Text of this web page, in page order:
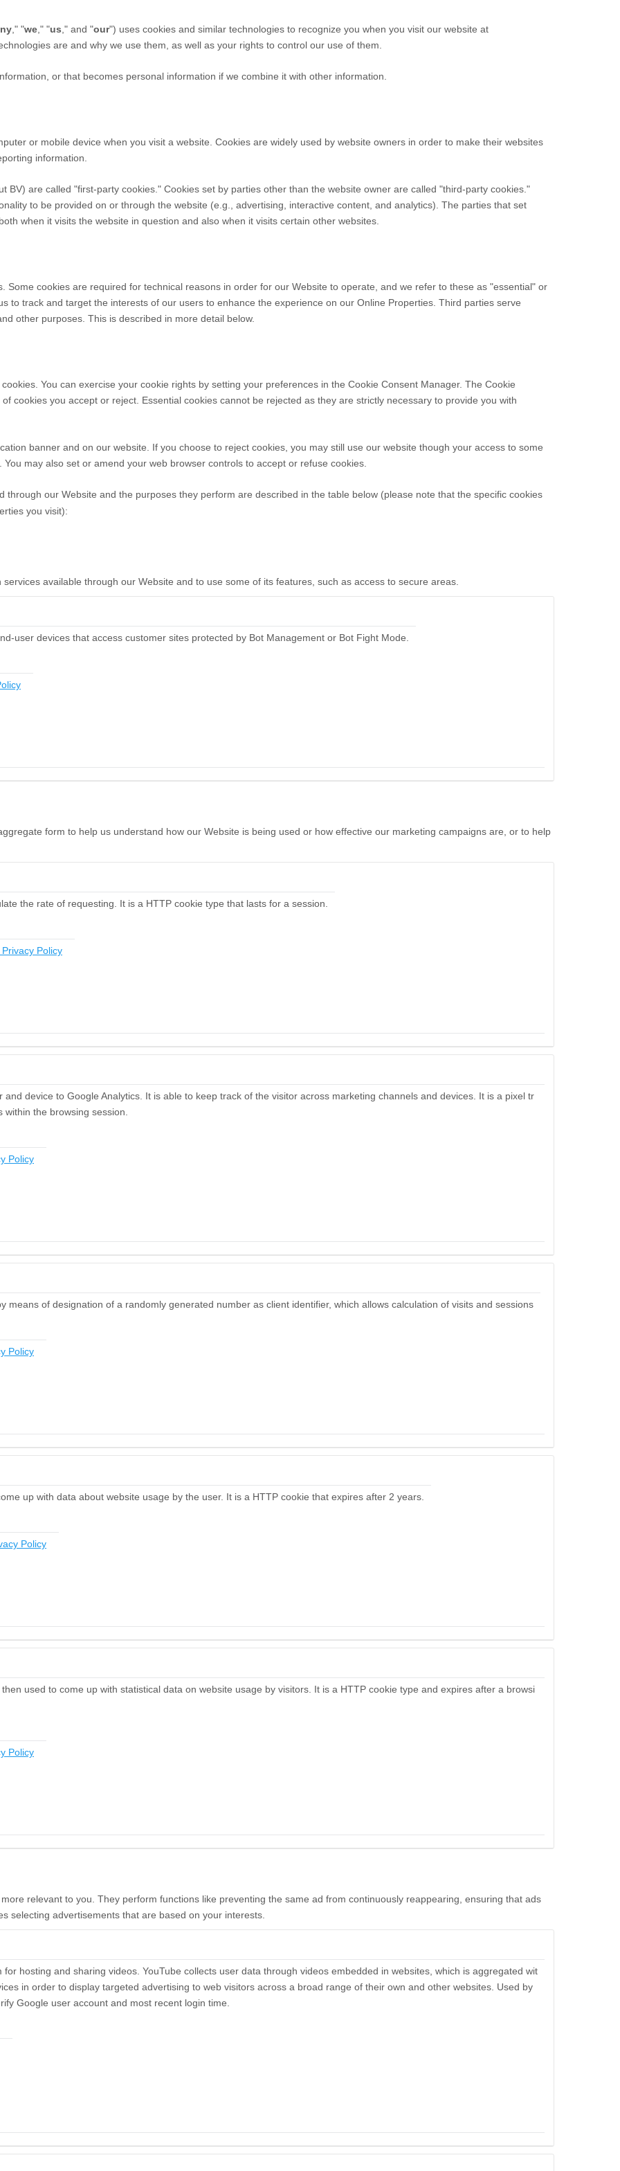
," "we ," "us ," and "our") uses cookies and similar technologies to recognize you when you visit our website at
are and why we use them, as well as your rights to control our use of them.
or that becomes personal information if we combine it with other information.
or mobile device when you visit a website. Cookies are widely used by website owners in order to make their websites
information.
BV) are called "first-party cookies." Cookies set by parties other than the website owner are called "third-party cookies."
to be provided on or through the website (e.g., advertising, interactive content, and analytics). The parties that set
when it visits the website in question and also when it visits certain other websites.
Some cookies are required for technical reasons in order for our Website to operate, and we refer to these as "essential" or
to track and target the interests of our users to enhance the experience on our Online Properties. Third parties serve
other purposes. This is described in more detail below.
You can exercise your cookie rights by setting your preferences in the Cookie Consent Manager. The Cookie
cookies you accept or reject. Essential cookies cannot be rejected as they are strictly necessary to provide you with
banner and on our website. If you choose to reject cookies, you may still use our website though your access to some
may also set or amend your web browser controls to accept or refuse cookies.
through our Website and the purposes they perform are described in the table below (please note that the specific cookies
you visit):
available through our Website and to use some of its features, such as access to secure areas.
user devices that access customer sites protected by Bot Management or Bot Fight Mode.
form to help us understand how our Website is being used or how effective our marketing campaigns are, or to help
the rate of requesting. It is a HTTP cookie type that lasts for a session.
Policy
and device to Google Analytics. It is able to keep track of the visitor across marketing channels and devices. It is a pixel tr
the browsing session.
Policy
means of designation of a randomly generated number as client identifier, which allows calculation of visits and sessions
Policy
up with data about website usage by the user. It is a HTTP cookie that expires after 2 years.
Policy
used to come up with statistical data on website usage by visitors. It is a HTTP cookie type and expires after a browsi
Policy
relevant to you. They perform functions like preventing the same ad from continuously reappearing, ensuring that ads
selecting advertisements that are based on your interests.
hosting and sharing videos. YouTube collects user data through videos embedded in websites, which is aggregated wit
in order to display targeted advertising to web visitors across a broad range of their own and other websites. Used by
Google user account and most recent login time.